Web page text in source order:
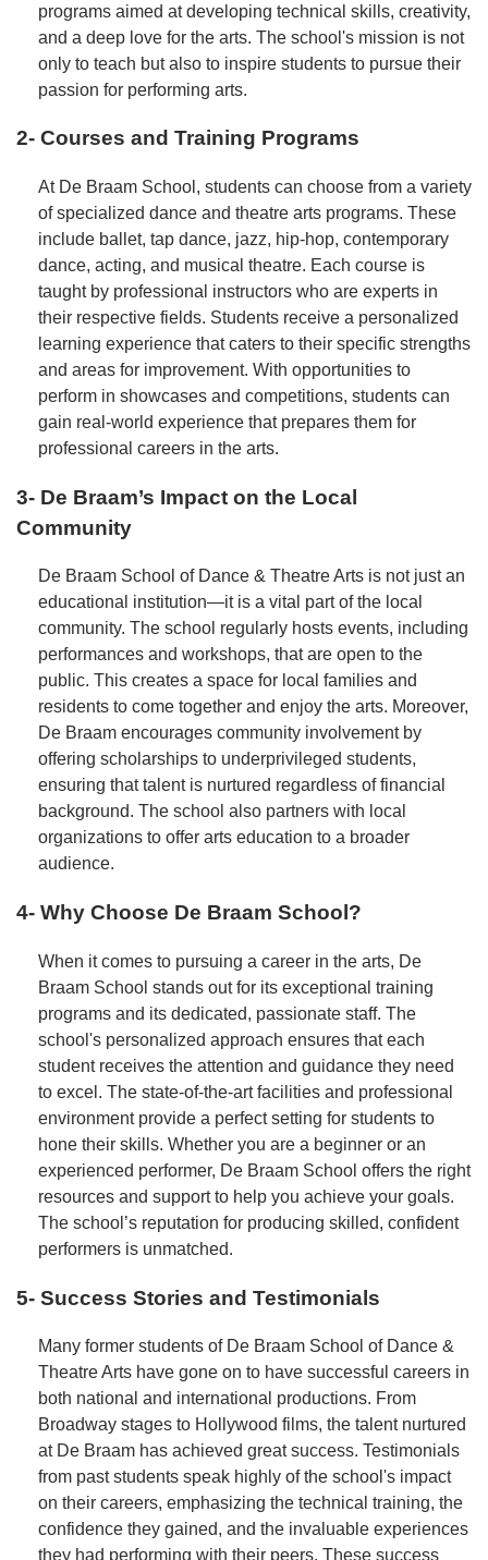
programs aimed at developing technical skills, creativity,
and a deep love for the arts. The school's mission is not
only to teach but also to inspire students to pursue their
passion for performing arts.
2- Courses and Training Programs
At De Braam School, students can choose from a variety
of specialized dance and theatre arts programs. These
include ballet, tap dance, jazz, hip-hop, contemporary
dance, acting, and musical theatre. Each course is
taught by professional instructors who are experts in
their respective fields. Students receive a personalized
learning experience that caters to their specific strengths
and areas for improvement. With opportunities to
perform in showcases and competitions, students can
gain real-world experience that prepares them for
professional careers in the arts.
3- De Braam’s Impact on the Local
Community
De Braam School of Dance & Theatre Arts is not just an
educational institution—it is a vital part of the local
community. The school regularly hosts events, including
performances and workshops, that are open to the
public. This creates a space for local families and
residents to come together and enjoy the arts. Moreover,
De Braam encourages community involvement by
offering scholarships to underprivileged students,
ensuring that talent is nurtured regardless of financial
background. The school also partners with local
organizations to offer arts education to a broader
audience.
4- Why Choose De Braam School?
When it comes to pursuing a career in the arts, De
Braam School stands out for its exceptional training
programs and its dedicated, passionate staff. The
school's personalized approach ensures that each
student receives the attention and guidance they need
to excel. The state-of-the-art facilities and professional
environment provide a perfect setting for students to
hone their skills. Whether you are a beginner or an
experienced performer, De Braam School offers the right
resources and support to help you achieve your goals.
The school’s reputation for producing skilled, confident
performers is unmatched.
5- Success Stories and Testimonials
Many former students of De Braam School of Dance &
Theatre Arts have gone on to have successful careers in
both national and international productions. From
Broadway stages to Hollywood films, the talent nurtured
at De Braam has achieved great success. Testimonials
from past students speak highly of the school's impact
on their careers, emphasizing the technical training, the
confidence they gained, and the invaluable experiences
they had performing with their peers. These success